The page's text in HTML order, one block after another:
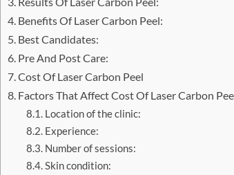
Benefits Of Laser Carbon Peel:
Best Candidates:
Pre And Post Care:
Cost Of Laser Carbon Peel
Factors That Affect Cost Of Laser Carbon
Location of the clinic:
Experience:
Number of sessions:
Skin condition: